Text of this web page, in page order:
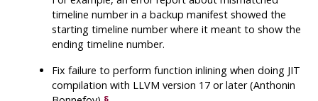
timeline number in a backup manifest showed the
starting timeline number where it meant to show the
ending timeline number.
Fix failure to perform function inlining when doing JIT
compilation with LLVM version 17 or later (Anthonin